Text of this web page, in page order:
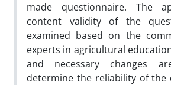
made questionnaire. The
content validity of the
examined based on the
experts in agricultural
and necessary changes
determine the reliability of the